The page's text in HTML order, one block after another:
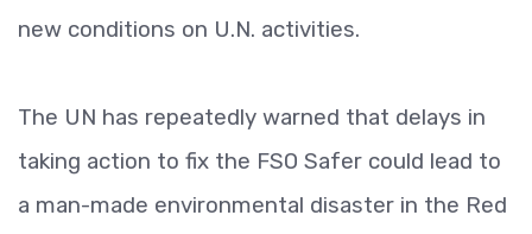
new conditions on U.N. activities.
The UN has repeatedly warned that delays in
taking action to fix the FSO Safer could lead to
a man-made environmental disaster in the Red